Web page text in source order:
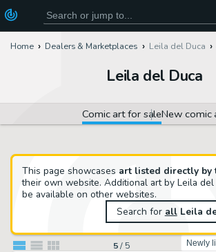
Home Dealers & Marketplaces Leila del Duca
Leila del Duca
Comic art for saleNew comic
5/ 5
This page showcases art listed directly by
their own website. Additional art by Leila del
be available on other websites.
Search for allLeila